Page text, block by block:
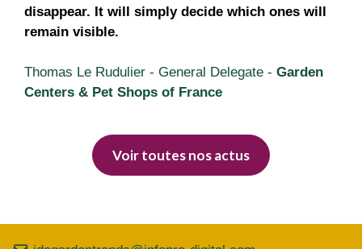
disappear. It will simply decide which ones will
remain visible.
Thomas Le Rudulier - General Delegate - Garden
Centers & Pet Shops of France
Voir toutes nos actus